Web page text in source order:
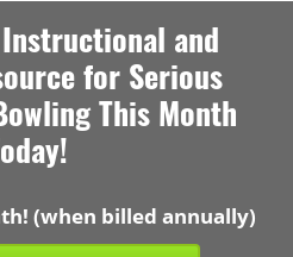
and
for Serious
This Month
(when billed annually)